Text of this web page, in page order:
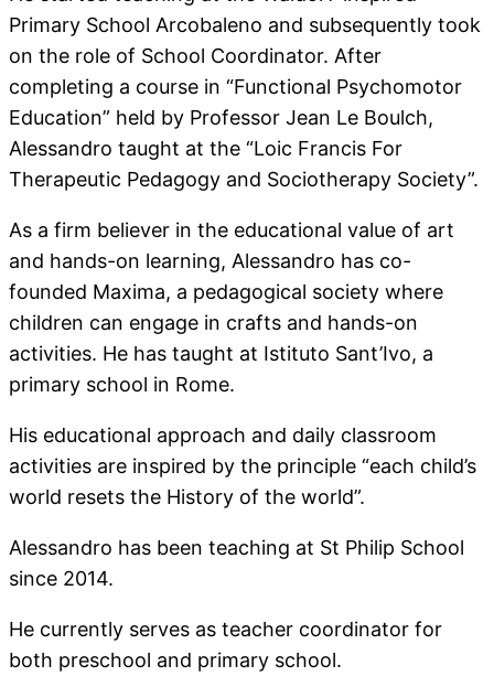
Primary School Arcobaleno and subsequently took
on the role of School Coordinator. After
completing a course in “Functional Psychomotor
Education” held by Professor Jean Le Boulch,
Alessandro taught at the “Loic Francis For
Therapeutic Pedagogy and Sociotherapy Society”.
As a firm believer in the educational value of art
and hands-on learning, Alessandro has co-
founded Maxima, a pedagogical society where
children can engage in crafts and hands-on
activities. He has taught at Istituto Sant’Ivo, a
primary school in Rome.
His educational approach and daily classroom
activities are inspired by the principle “each child’s
world resets the History of the world”.
Alessandro has been teaching at St Philip School
since 2014.
He currently serves as teacher coordinator for
both preschool and primary school.